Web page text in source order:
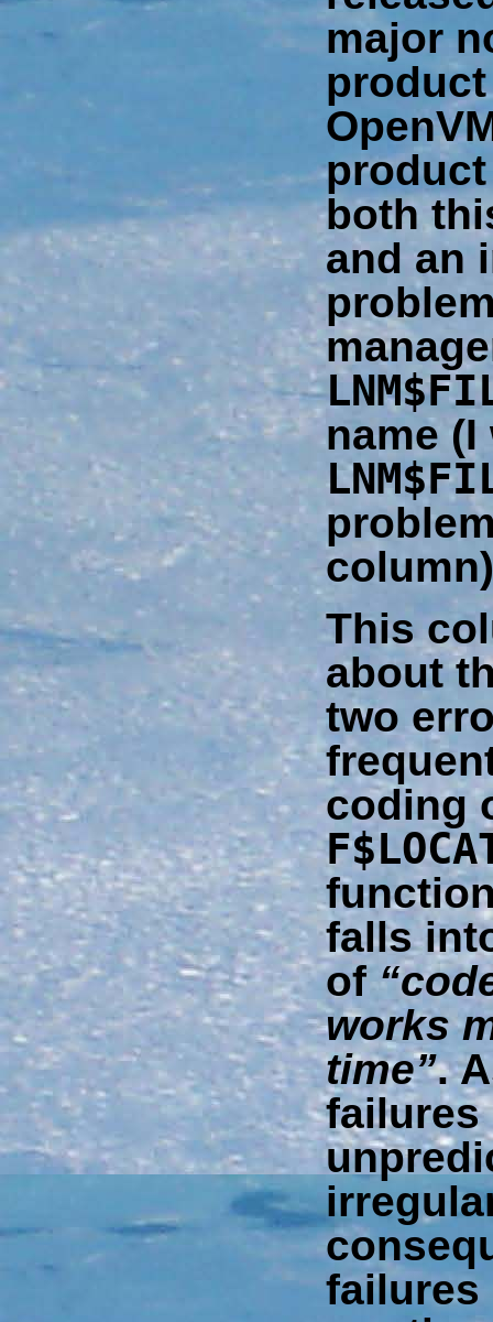
major
both
and an
name
This
about
two
coding
falls
of
works
time”.
failures
failures